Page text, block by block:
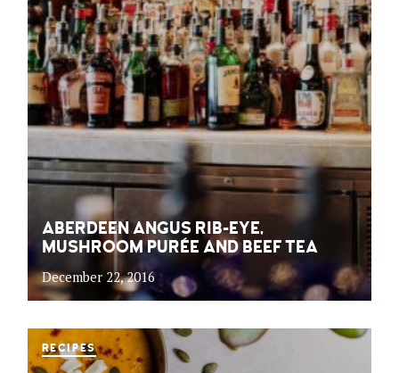
ABERDEEN ANGUS RIB-EYE,
MUSHROOM PURÉE AND BEEF TEA
December 22, 2016
RECIPES